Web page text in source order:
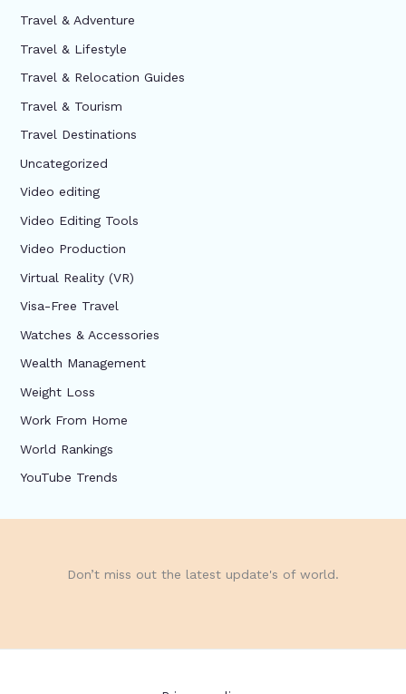
Travel & Adventure
Travel & Lifestyle
Travel & Relocation Guides
Travel & Tourism
Travel Destinations
Uncategorized
Video editing
Video Editing Tools
Video Production
Virtual Reality (VR)
Visa-Free Travel
Watches & Accessories
Wealth Management
Weight Loss
Work From Home
World Rankings
YouTube Trends
Don’t miss out the latest update's of world.